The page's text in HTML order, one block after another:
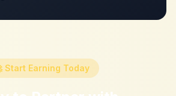
Start Earning Today